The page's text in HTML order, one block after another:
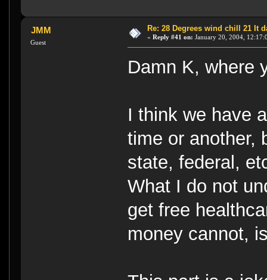
JMM
Guest
Re: 28 Degrees wind chill 21 It
« Reply #41 on: January 20, 2004,
Damn K, where
I think we have
time or another,
state, federal,
What I do not
get free
money cannot,